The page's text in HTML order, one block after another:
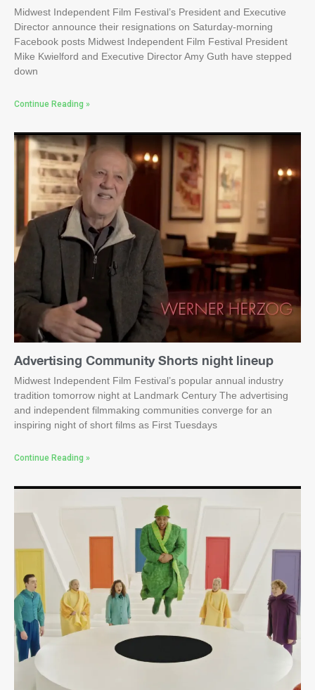
Midwest Independent Film Festival’s President and Executive
Director announce their resignations on Saturday-morning
Facebook posts Midwest Independent Film Festival President
Mike Kwielford and Executive Director Amy Guth have stepped
down
Continue Reading »
Advertising Community Shorts night lineup
Midwest Independent Film Festival’s popular annual industry
tradition tomorrow night at Landmark Century The advertising
and independent filmmaking communities converge for an
inspiring night of short films as First Tuesdays
Continue Reading »